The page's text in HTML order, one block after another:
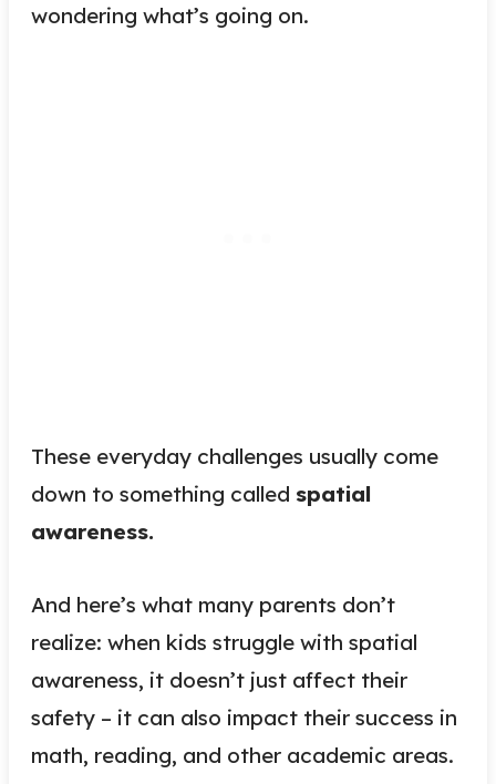
wondering what’s going on.
These everyday challenges usually come
down to something called spatial
awareness.
And here’s what many parents don’t
realize: when kids struggle with spatial
awareness, it doesn’t just affect their
safety – it can also impact their success in
math, reading, and other academic areas.